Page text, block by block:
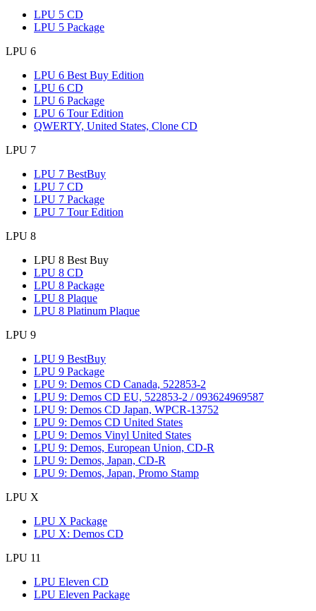
LPU 5 CD
LPU 5 Package
LPU 6
LPU 6 Best Buy Edition
LPU 6 CD
LPU 6 Package
LPU 6 Tour Edition
QWERTY, United States, Clone CD
LPU 7
LPU 7 BestBuy
LPU 7 CD
LPU 7 Package
LPU 7 Tour Edition
LPU 8
LPU 8 Best Buy
LPU 8 CD
LPU 8 Package
LPU 8 Plaque
LPU 8 Platinum Plaque
LPU 9
LPU 9 BestBuy
LPU 9 Package
LPU 9: Demos CD Canada, 522853-2
LPU 9: Demos CD EU, 522853-2 / 093624969587
LPU 9: Demos CD Japan, WPCR-13752
LPU 9: Demos CD United States
LPU 9: Demos Vinyl United States
LPU 9: Demos, European Union, CD-R
LPU 9: Demos, Japan, CD-R
LPU 9: Demos, Japan, Promo Stamp
LPU X
LPU X Package
LPU X: Demos CD
LPU 11
LPU Eleven CD
LPU Eleven Package